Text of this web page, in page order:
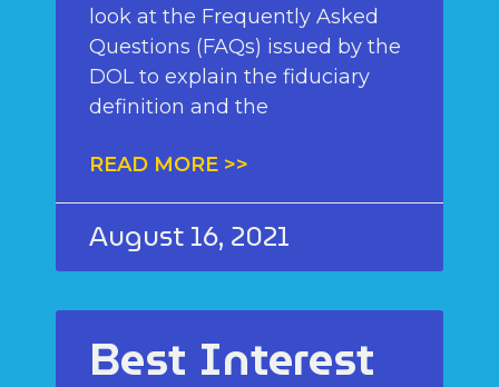
look at the Frequently Asked
Questions (FAQs) issued by the
DOL to explain the fiduciary
definition and the
READ MORE >>
August 16, 2021
Best Interest